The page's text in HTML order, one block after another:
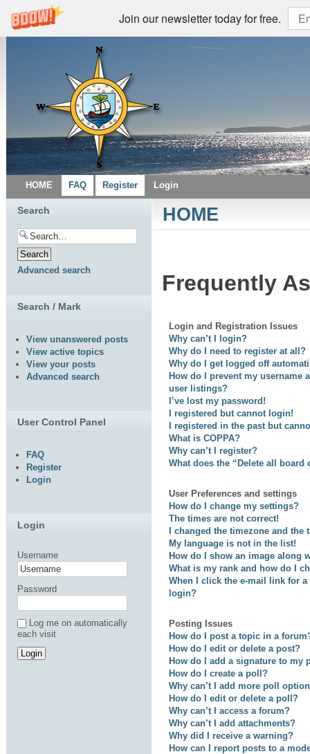
Join our newsletter today for free.
HOME FAQ Register Login
HOME
Frequently
Login and Registration Issues
Why can’t I login?
Why do I need to register at all?
Why do I get logged off
How do I prevent my username
user listings?
I’ve lost my password!
I registered but cannot login!
I registered in the past but
What is COPPA?
Why can’t I register?
What does the “Delete all board
User Preferences and settings
How do I change my settings?
The times are not correct!
I changed the timezone and the
My language is not in the list!
How do I show an image along
What is my rank and how do I
When I click the e-mail link for
login?
Posting Issues
How do I post a topic in a
How do I edit or delete a post?
How do I add a signature to my
How do I create a poll?
Why can’t I add more poll
How do I edit or delete a poll?
Why can’t I access a forum?
Why can’t I add attachments?
Why did I receive a warning?
How can I report posts to a
Search
Advanced search
Search / Mark
View unanswered posts
View active topics
View your posts
Advanced search
User Control Panel
FAQ
Register
Login
Login
Username
Password
Log me on automatically
each visit